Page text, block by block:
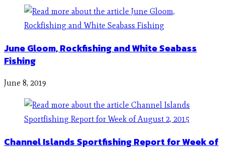
June Gloom, Rockfishing and White Seabass
Fishing
June 8, 2019
Channel Islands Sportfishing Report for Week of